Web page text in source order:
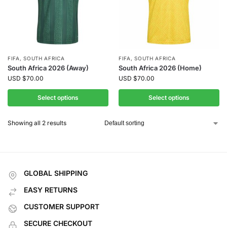
FIFA ,SOUTH AFRICA
South Africa 2026 (Away)
USD $70.00
Select options
FIFA ,SOUTH AFRICA
South Africa 2026 (Home)
USD $70.00
Select options
Showing all 2 results
GLOBAL SHIPPING
EASY RETURNS
CUSTOMER SUPPORT
SECURE CHECKOUT